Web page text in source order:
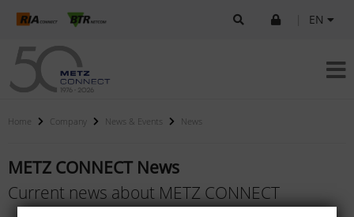
EN
Home Company News & Events News
METZ CONNECT News
Current news about METZ CONNECT